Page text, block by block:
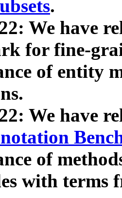
.
We have
for fine-
of entity
We have
of
with terms